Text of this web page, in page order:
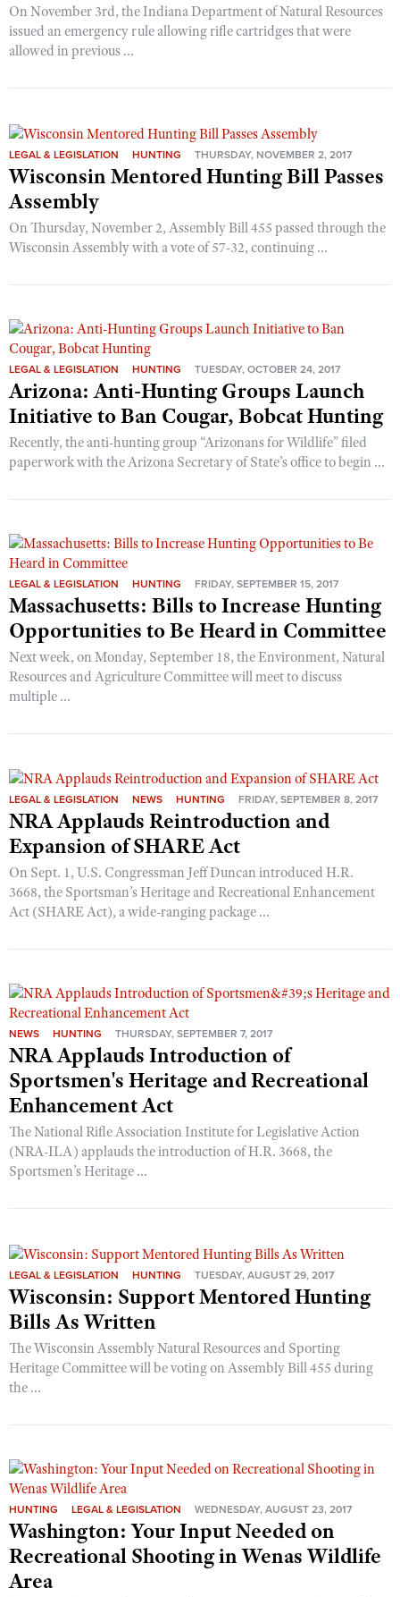
On November 3rd, the Indiana Department of Natural Resources
issued an emergency rule allowing rifle cartridges that were
allowed in previous ...
LEGAL & LEGISLATION HUNTING THURSDAY, NOVEMBER 2, 2017
Wisconsin Mentored Hunting Bill Passes
Assembly
On Thursday, November 2, Assembly Bill 455 passed through the
Wisconsin Assembly with a vote of 57-32, continuing ...
LEGAL & LEGISLATION HUNTING TUESDAY, OCTOBER 24, 2017
Arizona: Anti-Hunting Groups Launch
Initiative to Ban Cougar, Bobcat Hunting
Recently, the anti-hunting group “Arizonans for Wildlife” filed
paperwork with the Arizona Secretary of State’s office to begin ...
LEGAL & LEGISLATION HUNTING FRIDAY, SEPTEMBER 15, 2017
Massachusetts: Bills to Increase Hunting
Opportunities to Be Heard in Committee
Next week, on Monday, September 18, the Environment, Natural
Resources and Agriculture Committee will meet to discuss
multiple ...
LEGAL & LEGISLATION NEWS HUNTING FRIDAY, SEPTEMBER 8, 2017
NRA Applauds Reintroduction and
Expansion of SHARE Act
On Sept. 1, U.S. Congressman Jeff Duncan introduced H.R.
3668, the Sportsman’s Heritage and Recreational Enhancement
Act (SHARE Act), a wide-ranging package ...
NEWS HUNTING THURSDAY, SEPTEMBER 7, 2017
NRA Applauds Introduction of
Sportsmen's Heritage and Recreational
Enhancement Act
The National Rifle Association Institute for Legislative Action
(NRA-ILA) applauds the introduction of H.R. 3668, the
Sportsmen’s Heritage ...
LEGAL & LEGISLATION HUNTING TUESDAY, AUGUST 29, 2017
Wisconsin: Support Mentored Hunting
Bills As Written
The Wisconsin Assembly Natural Resources and Sporting
Heritage Committee will be voting on Assembly Bill 455 during
the ...
HUNTING LEGAL & LEGISLATION WEDNESDAY, AUGUST 23, 2017
Washington: Your Input Needed on
Recreational Shooting in Wenas Wildlife
Area